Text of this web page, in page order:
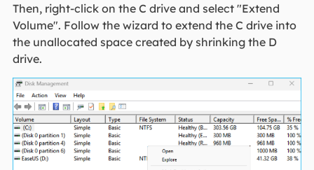
Then, right-click on the C drive and select "Extend
Volume". Follow the wizard to extend the C drive into
the unallocated space created by shrinking the D
drive.